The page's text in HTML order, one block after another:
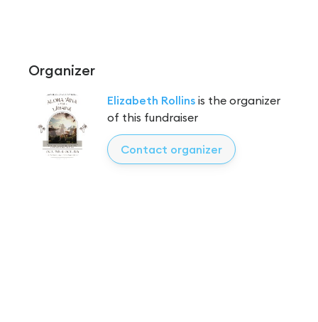
Organizer
Elizabeth Rollins is the organizer
of this fundraiser
Contact organizer